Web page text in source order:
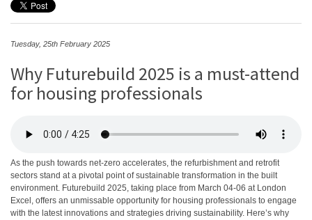
Tuesday, 25th February 2025
Why Futurebuild 2025 is a must-attend
for housing professionals
As the push towards net-zero accelerates, the refurbishment and retrofit
sectors stand at a pivotal point of sustainable transformation in the built
environment. Futurebuild 2025, taking place from March 04-06 at London
Excel, offers an unmissable opportunity for housing professionals to engage
with the latest innovations and strategies driving sustainability. Here’s why